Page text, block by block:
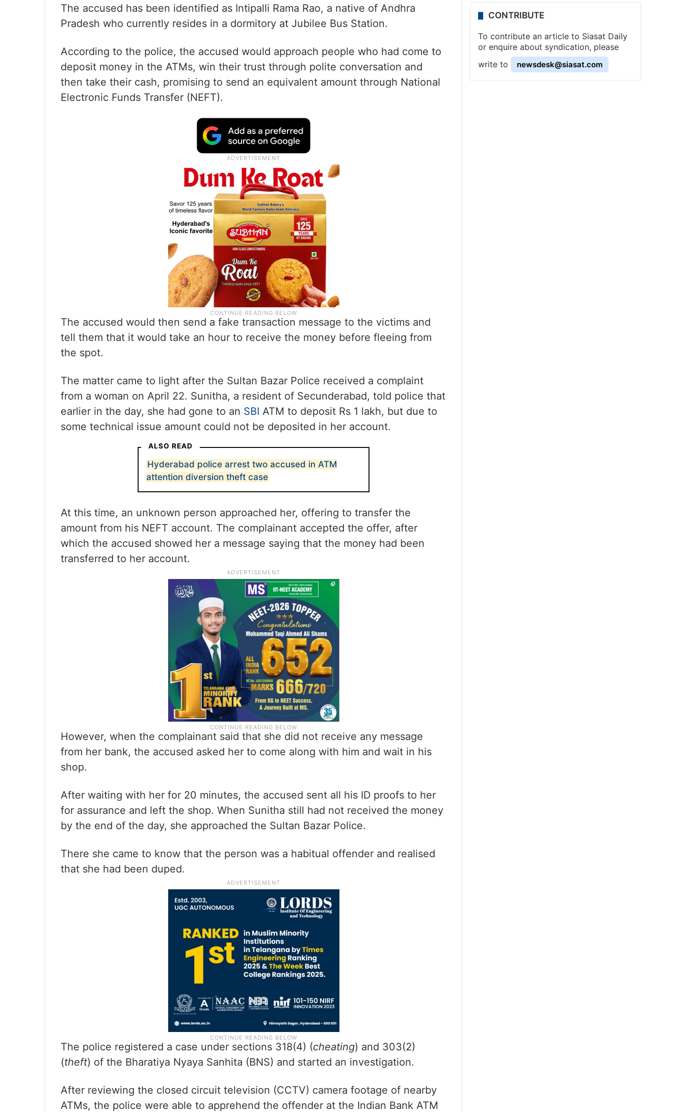
The accused has been identified as Intipalli Rama Rao, a native of Andhra
Pradesh who currently resides in a dormitory at Jubilee Bus Station.
According to the police, the accused would approach people who had come to
deposit money in the ATMs, win their trust through polite conversation and
then take their cash, promising to send an equivalent amount through National
Electronic Funds Transfer (NEFT).
The accused would then send a fake transaction message to the victims and
tell them that it would take an hour to receive the money before fleeing from
the spot.
The matter came to light after the Sultan Bazar Police received a complaint
from a woman on April 22. Sunitha, a resident of Secunderabad, told police that
earlier in the day, she had gone to an SBI ATM to deposit Rs 1 lakh, but due to
some technical issue amount could not be deposited in her account.
ALSO READ
Hyderabad police arrest two accused in ATM
attention diversion theft case
At this time, an unknown person approached her, offering to transfer the
amount from his NEFT account. The complainant accepted the offer, after
which the accused showed her a message saying that the money had been
transferred to her account.
However, when the complainant said that she did not receive any message
from her bank, the accused asked her to come along with him and wait in his
shop.
After waiting with her for 20 minutes, the accused sent all his ID proofs to her
for assurance and left the shop. When Sunitha still had not received the money
by the end of the day, she approached the Sultan Bazar Police.
There she came to know that the person was a habitual offender and realised
that she had been duped.
The police registered a case under sections 318(4) (cheating) and 303(2)
(theft) of the Bharatiya Nyaya Sanhita (BNS) and started an investigation.
After reviewing the closed circuit television (CCTV) camera footage of nearby
ATMs, the police were able to apprehend the offender at the Indian Bank ATM
CONTRIBUTE
To contribute an article to Siasat Daily
or enquire about syndication, please
write to
newsdesk@siasat.com